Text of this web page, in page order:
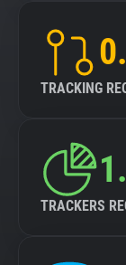
TRACKING
TRACKERS